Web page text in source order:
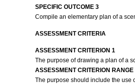
SPECIFIC OUTCOME 3
Compile an elementary plan of a
ASSESSMENT CRITERIA
ASSESSMENT CRITERION 1
The purpose of drawing a plan of a
ASSESSMENT CRITERION RANGE
The purpose should include the use